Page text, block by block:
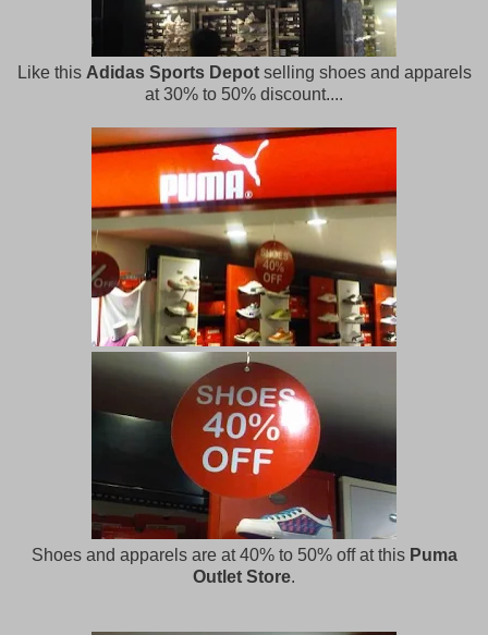
Like this Adidas Sports Depotselling shoes and apparels
at 30% to 50% discount....
Shoes and apparels are at 40% to 50% off at this Puma
Outlet Store.